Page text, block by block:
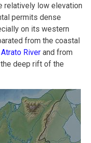
relatively low elevation
permits dense
on its western
from the coastal
Atrato River and from
deep rift of the